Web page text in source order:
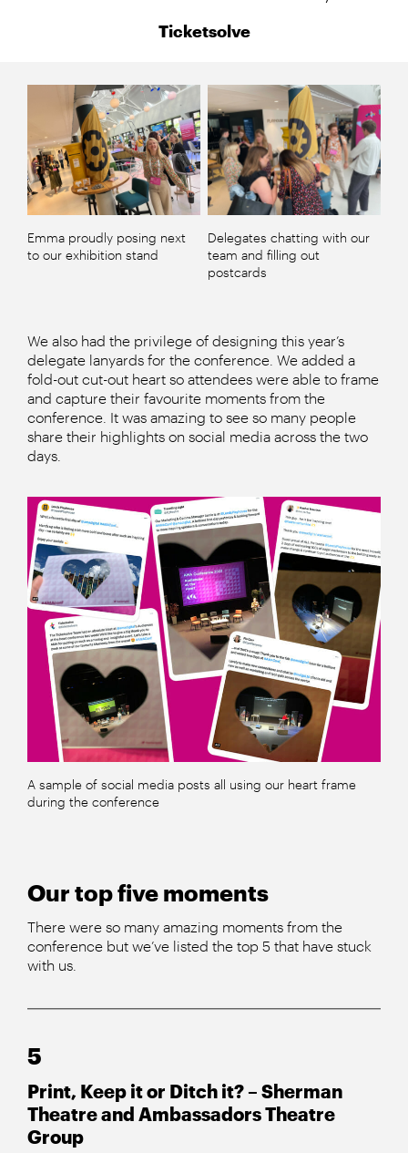
Ticketsolve
Emma proudly posing next
to our exhibition stand
Delegates chatting with our
team and filling out
postcards
We also had the privilege of designing this year’s
delegate lanyards for the conference. We added a
fold-out cut-out heart so attendees were able to frame
and capture their favourite moments from the
conference. It was amazing to see so many people
share their highlights on social media across the two
days.
A sample of social media posts all using our heart frame
during the conference
Our top five moments
There were so many amazing moments from the
conference but we’ve listed the top 5 that have stuck
with us.
5
Print, Keep it or Ditch it? – Sherman
Theatre and Ambassadors Theatre
Group